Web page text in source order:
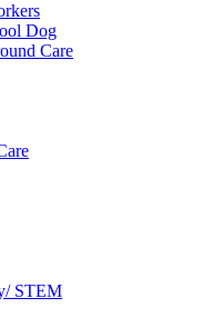
Dog
Care
STEM